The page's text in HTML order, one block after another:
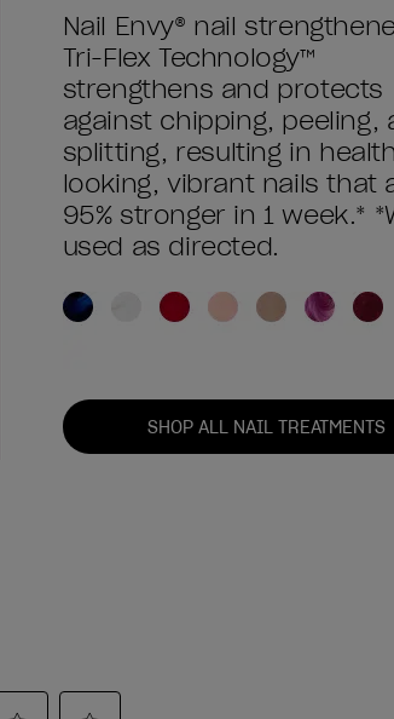
Nail Envy® nail
Tri-Flex Technology™
strengthens and protects
against chipping, peeling,
splitting, resulting in
looking, vibrant nails that
95% stronger in 1 week.*
used as directed.
SHOP ALL NAIL TREATMENTS